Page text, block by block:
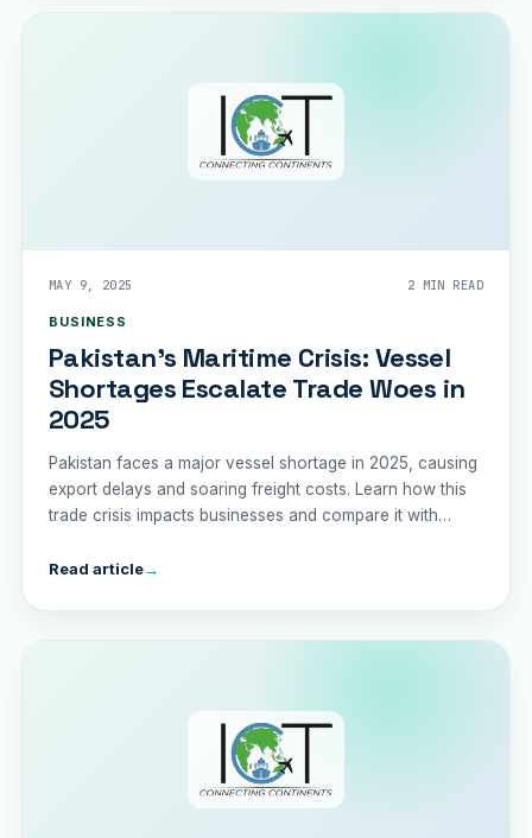
MAY 9, 2025 2 MIN READ
BUSINESS
Pakistan's Maritime Crisis: Vessel
Shortages Escalate Trade Woes in
2025
Pakistan faces a major vessel shortage in 2025, causing
export delays and soaring freight costs. Learn how this
trade crisis impacts businesses and compare it with
Read article→